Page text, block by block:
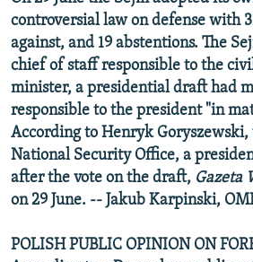
controversial law on defense with
against, and 19 abstentions. The
chief of staff responsible to the
minister, a presidential draft had
responsible to the president "in
According to Henryk
National Security Office, a
after the vote on the draft, Gazeta
on 29 June. -- Jakub Karpinski,
POLISH PUBLIC OPINION ON